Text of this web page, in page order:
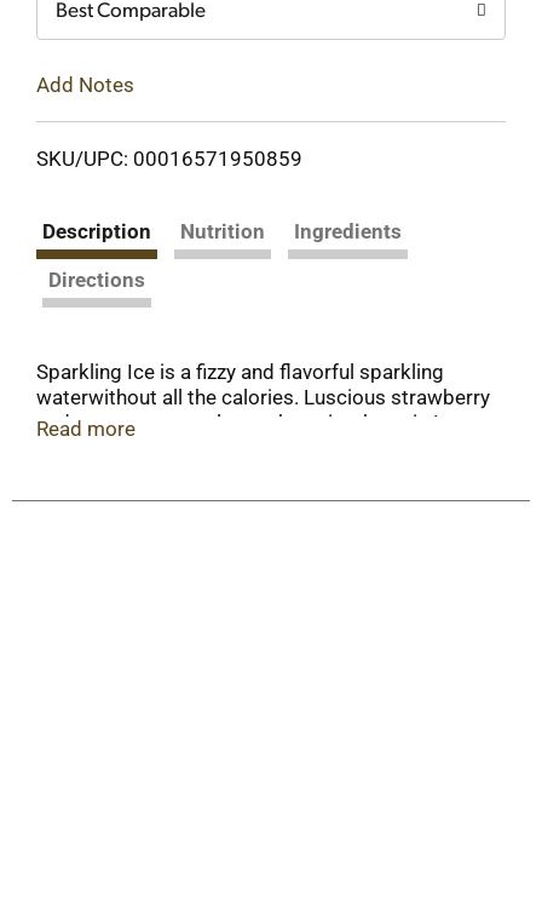
Best Comparable
Add Notes
SKU/UPC: 00016571950859
Description Nutrition
Ingredients
Directions
Sparkling Ice is a fizzy and flavorful sparkling
waterwithout all the calories. Luscious strawberry
and sweet watermelon make quite the pair. In
Read more